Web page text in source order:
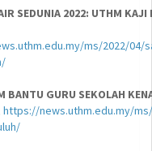
SEDUNIA 2022: UTHM
ms/2022/04/
BANTU GURU SEKOLAH
https://news.uthm.edu.my/